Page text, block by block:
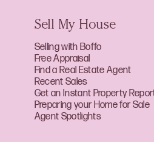
Sell My House
Selling with Boffo
Free Appraisal
Find a Real Estate Agent
Recent Sales
Get an Instant Property
Preparing your Home for Sale
Agent Spotlights